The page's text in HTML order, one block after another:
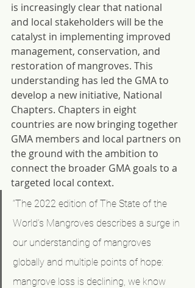
is increasingly clear that national
and local stakeholders will be the
catalyst in implementing improved
management, conservation, and
restoration of mangroves. This
understanding has led the GMA to
develop a new initiative, National
Chapters. Chapters in eight
countries are now bringing together
GMA members and local partners on
the ground with the ambition to
connect the broader GMA goals to a
targeted local context.
“The 2022 edition of The State of the
World’s Mangroves describes a surge in
our understanding of mangroves
globally and multiple points of hope:
mangrove loss is declining, we know